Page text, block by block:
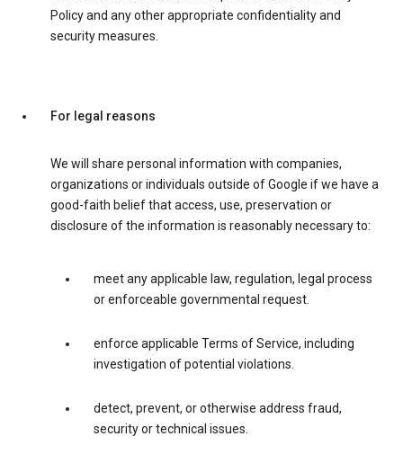
Policy and any other appropriate confidentiality and
security measures.
For legal reasons
We will share personal information with companies,
organizations or individuals outside of Google if we have a
good-faith belief that access, use, preservation or
disclosure of the information is reasonably necessary to:
meet any applicable law, regulation, legal process
or enforceable governmental request.
enforce applicable Terms of Service, including
investigation of potential violations.
detect, prevent, or otherwise address fraud,
security or technical issues.